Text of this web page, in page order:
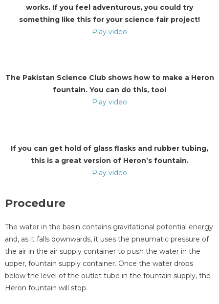
works. If you feel adventurous, you could try
something like this for your science fair project!
Play video
The Pakistan Science Club shows how to make a Heron
fountain. You can do this, too!
Play video
If you can get hold of glass flasks and rubber tubing,
this is a great version of Heron’s fountain.
Play video
Procedure
The water in the basin contains gravitational potential energy
and, as it falls downwards, it uses the pneumatic pressure of
the air in the air supply container to push the water in the
upper, fountain supply container. Once the water drops
below the level of the outlet tube in the fountain supply, the
Heron fountain will stop.